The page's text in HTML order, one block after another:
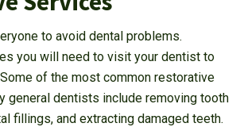
to avoid dental problems.
you will need to visit your dentist to
of the most common restorative
general dentists include removing tooth
fillings, and extracting damaged teeth.